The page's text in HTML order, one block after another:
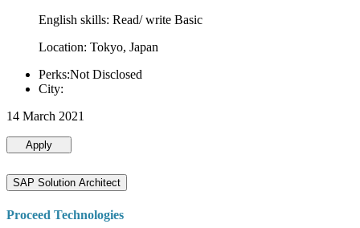
English skills: Read/ write Basic
Location: Tokyo, Japan
Perks:Not Disclosed
City:
14 March 2021
Apply
SAP Solution Architect
Proceed Technologies